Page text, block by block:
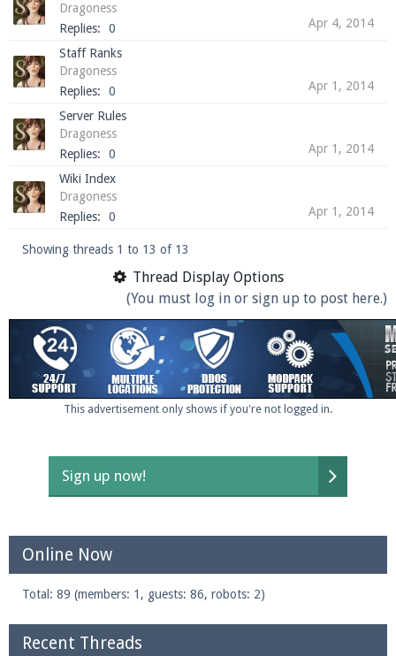
Dragoness
Replies:
0 Apr 4, 2014
Staff Ranks
Dragoness
Replies:
0 Apr 1, 2014
Server Rules
Dragoness
Replies:
0 Apr 1, 2014
Wiki Index
Dragoness
Replies:
0 Apr 1, 2014
Showing threads 1 to 13 of 13
Thread Display Options
(You must log in or sign up to post here.)
This advertisement only shows if you're not logged in.
Sign up now!
Online Now
Total: 89 (members: 1, guests: 86, robots: 2)
Recent Threads